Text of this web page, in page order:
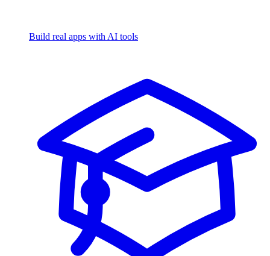
Build real apps with AI tools